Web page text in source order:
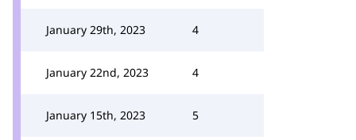
January 29th, 2023 4
January 22nd, 2023 4
January 15th, 2023 5